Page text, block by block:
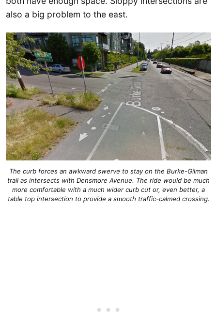
also a big problem to the east.
The curb forces an awkward swerve to stay on the Burke-Gilman
trail as intersects with Densmore Avenue. The ride would be much
more comfortable with a much wider curb cut or, even better, a
table top intersection to provide a smooth traffic-calmed crossing.